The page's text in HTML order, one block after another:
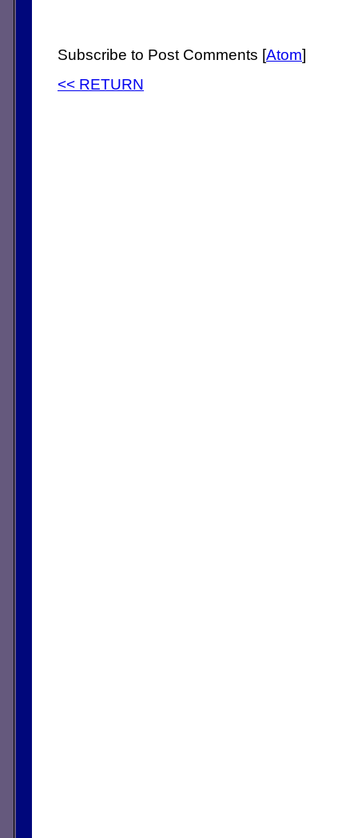
Subscribe to Post Comments [Atom]
<< RETURN